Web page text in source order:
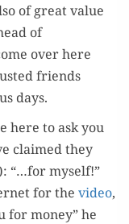
of great val­ue
of
over here
friends
days.
here to ask you
claimed they
“…for myself!”
for the video,
for mon­ey” he